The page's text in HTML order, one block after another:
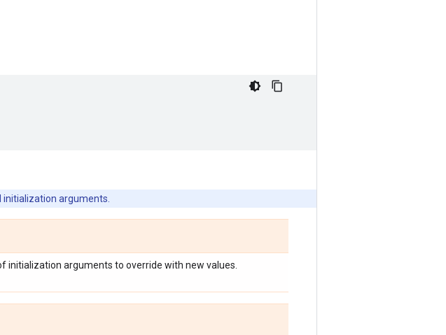
arguments.
initialization arguments to override with new values.